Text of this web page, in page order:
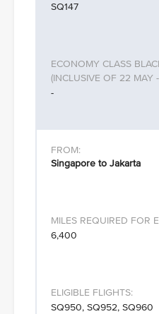
SQ147
-
Singapore to Jakarta
6,400
SQ950, SQ952, SQ960